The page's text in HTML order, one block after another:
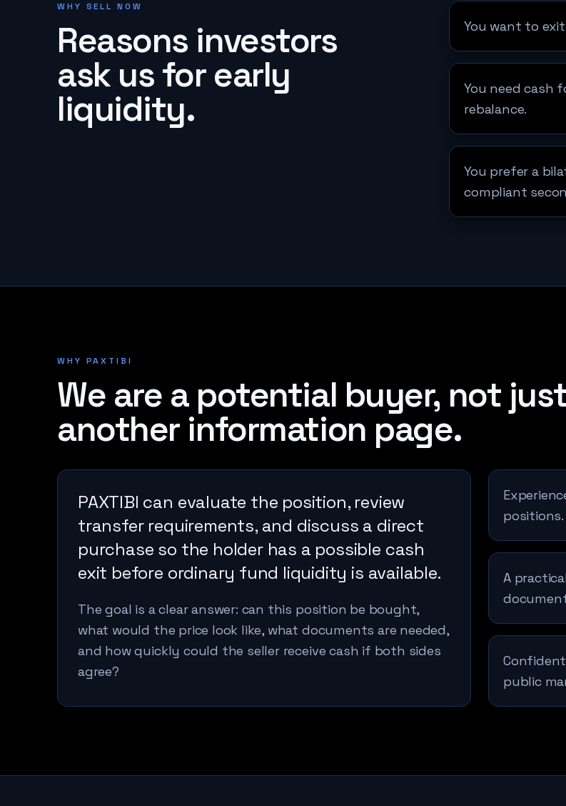
WHY SELL NOW
Reasons investors
ask us for early
liquidity.
You want to
You need cash
rebalance.
You prefer a
compliant
WHY PAXTIBI
We are a potential buyer, not
another information page.
PAXTIBI can evaluate the position, review
transfer requirements, and discuss a direct
purchase so the holder has a possible cash
exit before ordinary fund liquidity is available.
The goal is a clear answer: can this position be bought,
what would the price look like, what documents are needed,
and how quickly could the seller receive cash if both sides
agree?
positions.
A
public